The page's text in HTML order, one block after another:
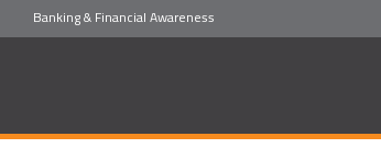
Banking & Financial Awareness